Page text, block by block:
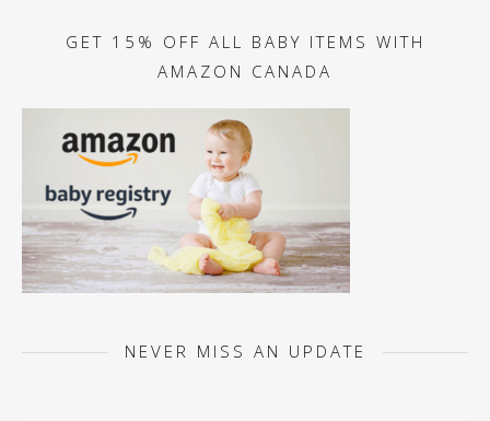
GET 15% OFF ALL BABY ITEMS WITH
AMAZON CANADA
NEVER MISS AN UPDATE